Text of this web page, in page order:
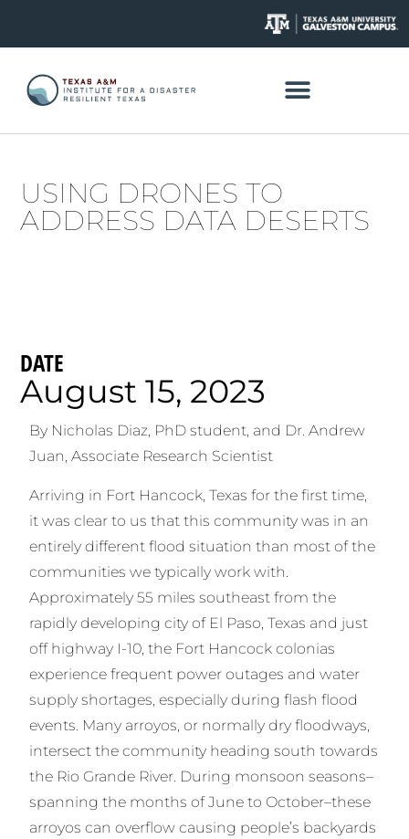
USING DRONES TO
ADDRESS DATA DESERTS
DATE
August 15, 2023
By Nicholas Diaz, PhD student, and Dr. Andrew
Juan, Associate Research Scientist
Arriving in Fort Hancock, Texas for the first time,
it was clear to us that this community was in an
entirely different flood situation than most of the
communities we typically work with.
Approximately 55 miles southeast from the
rapidly developing city of El Paso, Texas and just
off highway I-10, the Fort Hancock colonias
experience frequent power outages and water
supply shortages, especially during flash flood
events. Many arroyos, or normally dry floodways,
intersect the community heading south towards
the Rio Grande River. During monsoon seasons–
spanning the months of June to October–these
arroyos can overflow causing people’s backyards